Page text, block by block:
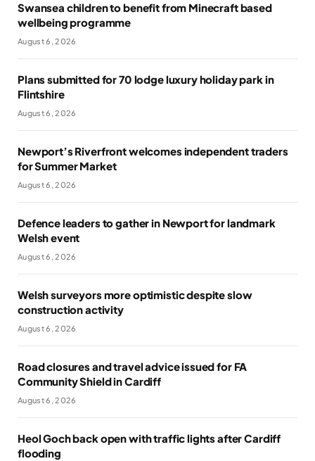
Swansea children to benefit from Minecraft based
wellbeing programme
August 6, 2026
Plans submitted for 70 lodge luxury holiday park in
Flintshire
August 6, 2026
Newport’s Riverfront welcomes independent traders
for Summer Market
August 6, 2026
Defence leaders to gather in Newport for landmark
Welsh event
August 6, 2026
Welsh surveyors more optimistic despite slow
construction activity
August 6, 2026
Road closures and travel advice issued for FA
Community Shield in Cardiff
August 6, 2026
Heol Goch back open with traffic lights after Cardiff
flooding